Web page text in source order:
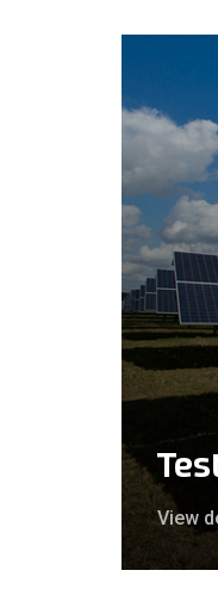
View